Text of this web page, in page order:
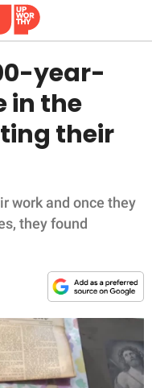
year-
in the
their
work and once they
they found